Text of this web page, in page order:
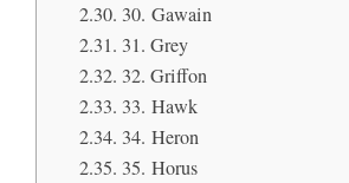
30. Gawain
31. Grey
32. Griffon
33. Hawk
34. Heron
35. Horus